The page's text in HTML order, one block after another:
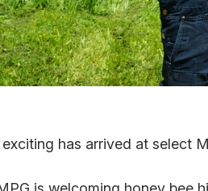
has arrived at select